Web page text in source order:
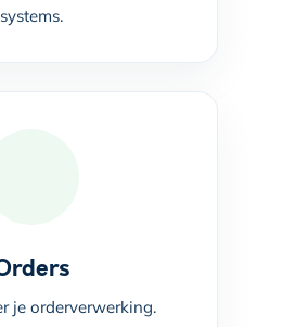
systems.
je orderverwerking.